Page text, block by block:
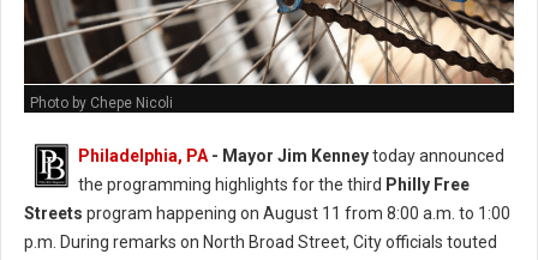
Photo by Chepe Nicoli
Philadelphia, PA- Mayor Jim Kenneytoday announced
the programming highlights for the third Philly Free
Streets program happening on August 11 from 8:00 a.m. to 1:00
p.m. During remarks on North Broad Street, City officials touted